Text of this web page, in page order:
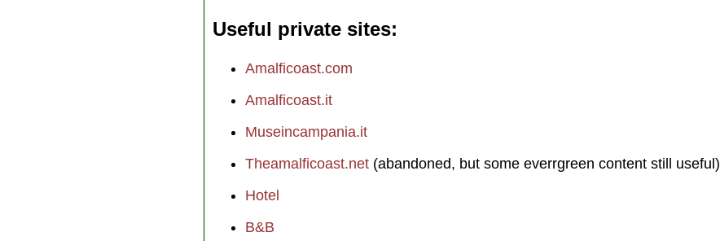
Useful private sites
Amalficoast.com
Amalficoast.it
Museincampania.it
Theamalficoast.net (abandoned, but some everrgreen content still useful)
Hotel
B&B